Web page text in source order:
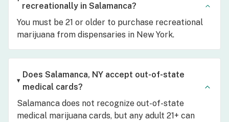
recreationally in Salamanca?
You must be 21 or older to purchase recreational
marijuana from dispensaries in New York.
Does Salamanca, NY accept out-of-state
medical cards?
Salamanca does not recognize out-of-state
medical marijuana cards, but any adult 21+ can